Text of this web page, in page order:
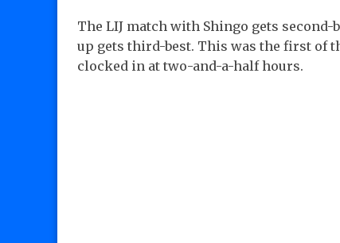
The LIJ match with Shingo gets
up gets third-best. This was the first of
clocked in at two-and-a-half hours.